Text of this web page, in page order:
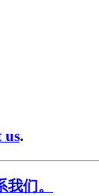
us.
我们。